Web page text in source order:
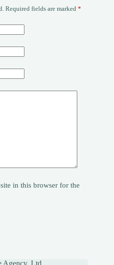
Required fields are marked *
in this browser for the
Ltd.